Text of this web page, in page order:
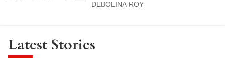
DEBOLINA ROY
Latest Stories